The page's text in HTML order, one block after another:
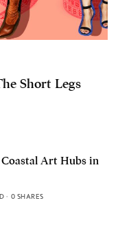
Short Legs
Art Hubs in
0 SHARES